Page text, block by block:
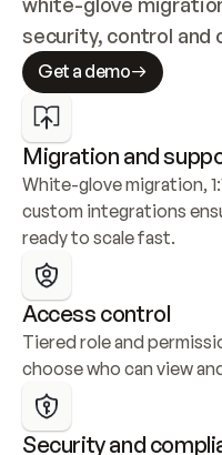
security, control and
Get a demo
Migration and
White-glove migration,
custom integrations
ready to scale fast.
Access control
Tiered role and
choose who can view
Security and